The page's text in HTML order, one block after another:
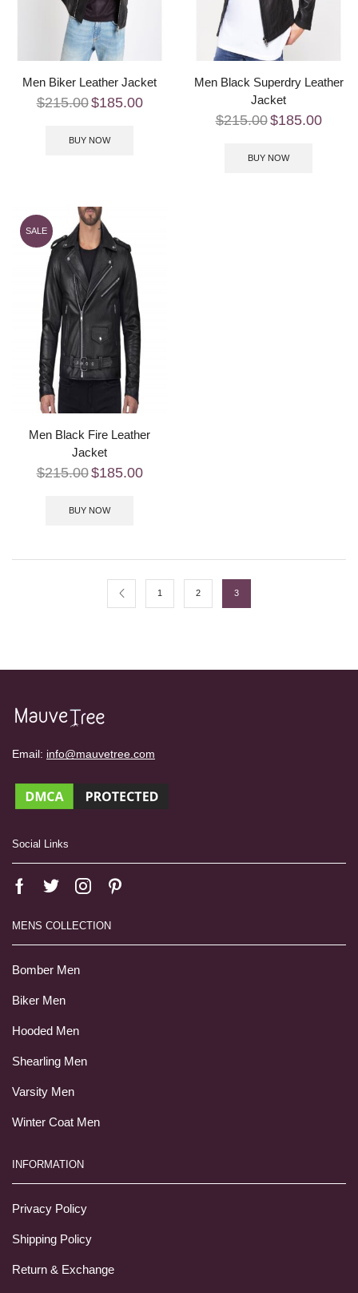
Men Biker Leather Jacket
$215.00$185.00
BUY NOW
Men Black Superdry Leather
Jacket
$215.00$185.00
BUY NOW
SALE
Men Black Fire Leather
Jacket
$215.00$185.00
BUY NOW
1 2 3
Email: info@mauvetree.com
Social Links
MENS COLLECTION
Bomber Men
Biker Men
Hooded Men
Shearling Men
Varsity Men
Winter Coat Men
INFORMATION
Privacy Policy
Shipping Policy
Return & Exchange